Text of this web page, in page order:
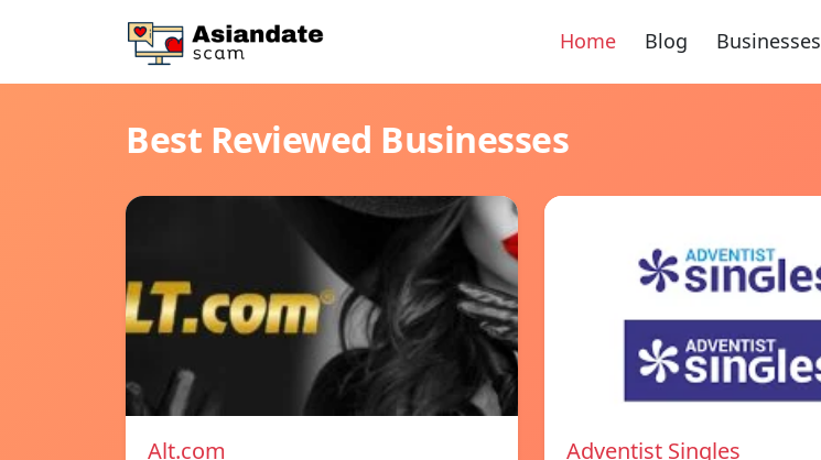
Home Blog Businesses
Best Reviewed Businesses
Alt.com Adventist Singles